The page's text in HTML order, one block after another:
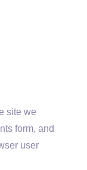
site we
form, and
user